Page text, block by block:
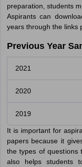
preparation, students
Aspirants can
years through the links
Previous Year
2021
2020
2019
It is important for
papers because it
the types of questions
also helps students